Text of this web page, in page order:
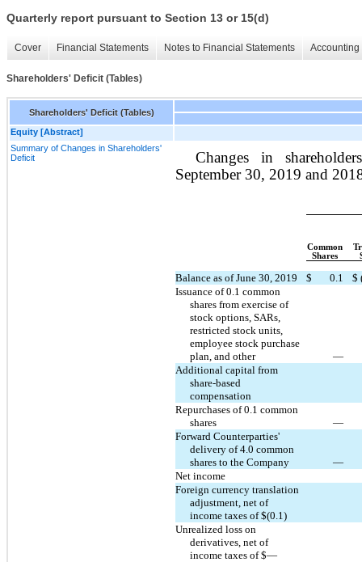
Quarterly report pursuant to Section 13 or 15(d)
Cover Financial Statements Notes to Financial Statements
Shareholders' Deficit (Tables)
Shareholders' Deficit (Tables)
Equity [Abstract]
Summary of Changes in Shareholders'
Deficit
Changes in
September 30, 2019 and
Common
Shares
Balance as of June 30, 2019 $ 0.1 $
Issuance of 0.1 common
shares from exercise of
stock options, SARs,
restricted stock units,
employee stock purchase
plan, and other
—
Additional capital from
share-based
compensation
Repurchases of 0.1 common
shares
—
Forward Counterparties'
delivery of 4.0 common
shares to the Company
—
Net income
Foreign currency translation
adjustment, net of
income taxes of $(0.1)
Unrealized loss on
derivatives, net of
income taxes of $—